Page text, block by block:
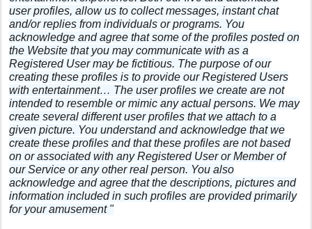
user profiles, allow us to collect messages, instant chat
and/or replies from individuals or programs. You
acknowledge and agree that some of the profiles posted on
the Website that you may communicate with as a
Registered User may be fictitious. The purpose of our
creating these profiles is to provide our Registered Users
with entertainment… The user profiles we create are not
intended to resemble or mimic any actual persons. We may
create several different user profiles that we attach to a
given picture. You understand and acknowledge that we
create these profiles and that these profiles are not based
on or associated with any Registered User or Member of
our Service or any other real person. You also
acknowledge and agree that the descriptions, pictures and
information included in such profiles are provided primarily
for your amusement "